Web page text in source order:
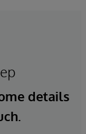
details